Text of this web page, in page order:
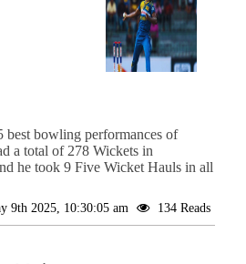
best bowling performances of
a total of 278 Wickets in
he took 9 Five Wicket Hauls in all
9th 2025, 10:30:05 am 134 Reads